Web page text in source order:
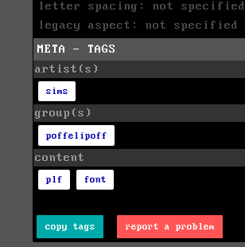
letter spacing: not specified
legacy aspect: not specified
META - TAGS
artist(s)
sims
group(s)
poffelipoff
content
plf font
copy tags report a problem